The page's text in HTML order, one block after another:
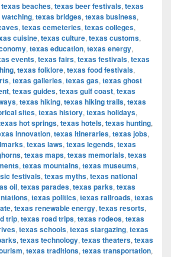
texas beaches, texas beer festivals, texas
, texas bridges, texas business,
, texas cemeteries, texas colleges,
cuisine, texas culture, texas customs,
, texas education, texas energy,
events, texas fairs, texas festivals, texas
, texas folklore, texas food festivals,
, texas galleries, texas gas, texas ghost
, texas guides, texas gulf coast, texas
, texas hiking, texas hiking trails, texas
sites, texas history, texas holidays,
hot springs, texas hotels, texas hunting,
innovation, texas itineraries, texas jobs,
, texas laws, texas legends, texas
, texas maps, texas memorials, texas
, texas mountains, texas museums,
festivals, texas myths, texas national
oil, texas parades, texas parks, texas
, texas politics, texas railroads, texas
, texas renewable energy, texas resorts,
trip, texas road trips, texas rodeos, texas
, texas schools, texas stargazing, texas
, texas technology, texas theaters, texas
, texas traditions, texas transportation,